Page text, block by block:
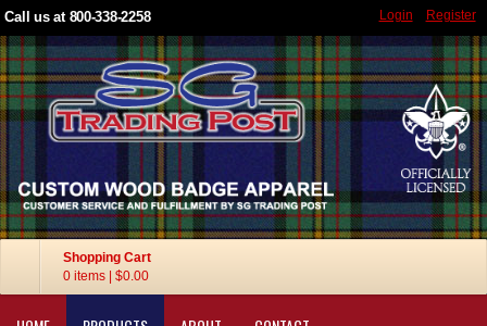
Call us at 800-338-2258 Login Register
Shopping Cart
0 items
$0.00